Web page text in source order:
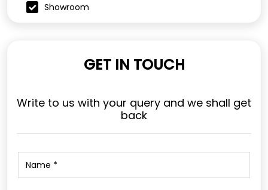
Showroom
GET IN TOUCH
Write to us with your query and we shall get
back